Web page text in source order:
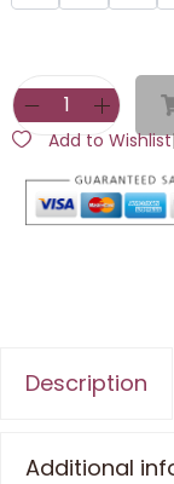
Add to Wishlist
Description
Additional